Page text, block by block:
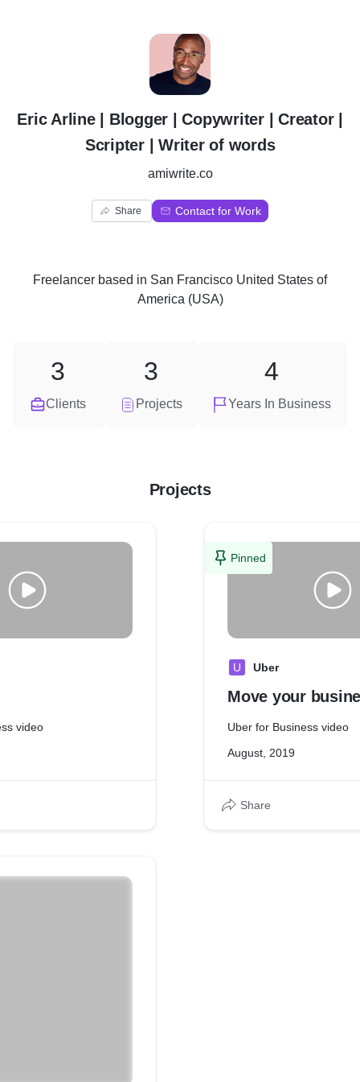
E
Eric Arline | Blogger | Copywriter | Creator |
Scripter | Writer of words
amiwrite.co
Share Contact for Work
Freelancer based in San Francisco United States of
America (USA)
Clients
3
Projects
3
Years In Business
4
Projects
video
Pinned
U Uber
Move your
Uber for Business video
August, 2019
Share